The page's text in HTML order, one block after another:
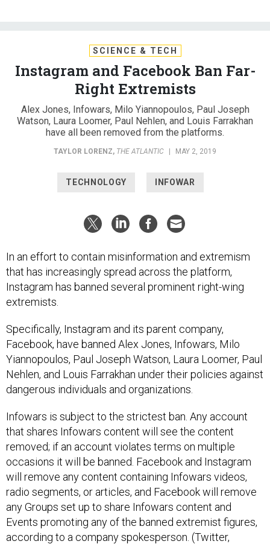
SCIENCE & TECH
Instagram and Facebook Ban Far-
Right Extremists
Alex Jones, Infowars, Milo Yiannopoulos, Paul Joseph
Watson, Laura Loomer, Paul Nehlen, and Louis Farrakhan
have all been removed from the platforms.
TAYLOR LORENZ, THE ATLANTIC | MAY 2, 2019
TECHNOLOGY INFOWAR
In an effort to contain misinformation and extremism
that has increasingly spread across the platform,
Instagram has banned several prominent right-wing
extremists.
Specifically, Instagram and its parent company,
Facebook, have banned Alex Jones, Infowars, Milo
Yiannopoulos, Paul Joseph Watson, Laura Loomer, Paul
Nehlen, and Louis Farrakhan under their policies against
dangerous individuals and organizations.
Infowars is subject to the strictest ban. Any account
that shares Infowars content will see the content
removed; if an account violates terms on multiple
occasions it will be banned. Facebook and Instagram
will remove any content containing Infowars videos,
radio segments, or articles, and Facebook will remove
any Groups set up to share Infowars content and
Events promoting any of the banned extremist figures,
according to a company spokesperson. (Twitter,